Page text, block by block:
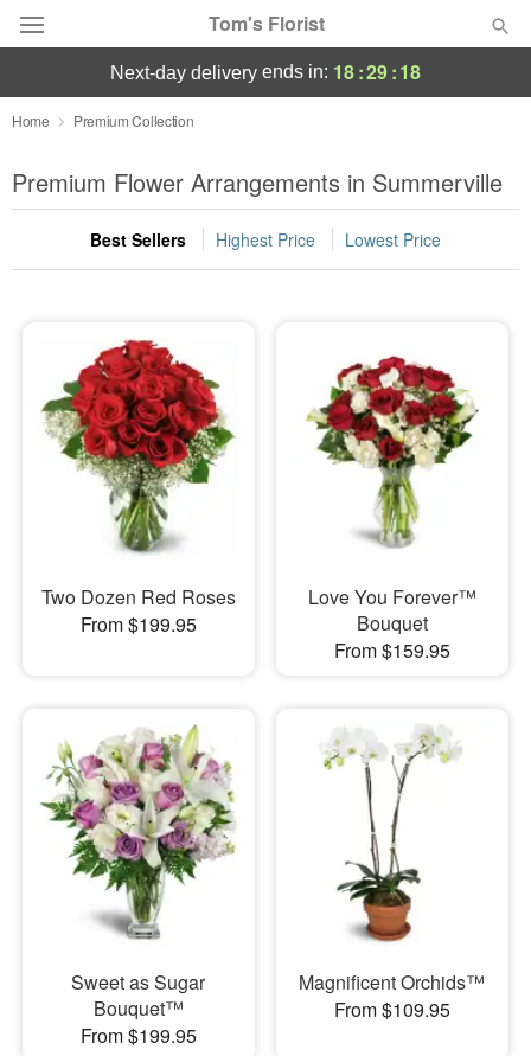
Tom's Florist
Deal of the Day
Summer Featured
Occasions
Sympathy and Funeral
Flowers, Plants & Gifts
Our Shop
next-day delivery ends in: 18:29:18
Home Premium Collection
Premium Flower Arrangements in Summerville
Best Sellers Highest Price Lowest Price
Two Dozen Red Roses
From $199.95
Love You Forever™
Bouquet
From $159.95
Sweet as Sugar
Bouquet™
From $199.95
Magnificent Orchids™
From $109.95